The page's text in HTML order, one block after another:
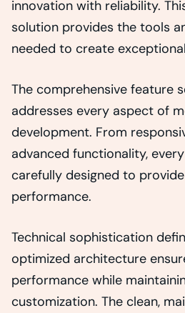
innovation with reliability.
solution provides the tools
needed to create
The comprehensive feature
addresses every aspect of
development. From
advanced functionality,
carefully designed to
performance.
Technical sophistication
optimized architecture
performance while
customization. The clean,